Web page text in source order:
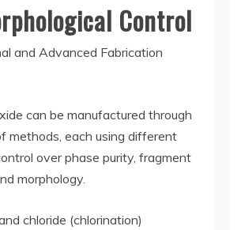
Control
and Advanced Fabrication
can be manufactured through
methods, each using different
over phase purity, fragment
morphology.
chloride (chlorination)